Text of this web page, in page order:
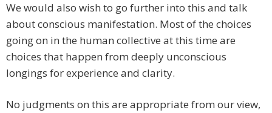
We would also wish to go further into this and talk
about conscious manifestation. Most of the choices
going on in the human collective at this time are
choices that happen from deeply unconscious
longings for experience and clarity.
No judgments on this are appropriate from our view,